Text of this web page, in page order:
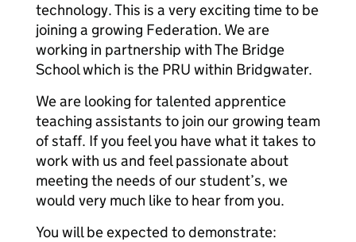
technology. This is a very exciting time to be
joining a growing Federation. We are
working in partnership with The Bridge
School which is the PRU within Bridgwater.
We are looking for talented apprentice
teaching assistants to join our growing team
of staff. If you feel you have what it takes to
work with us and feel passionate about
meeting the needs of our student’s, we
would very much like to hear from you.
You will be expected to demonstrate: